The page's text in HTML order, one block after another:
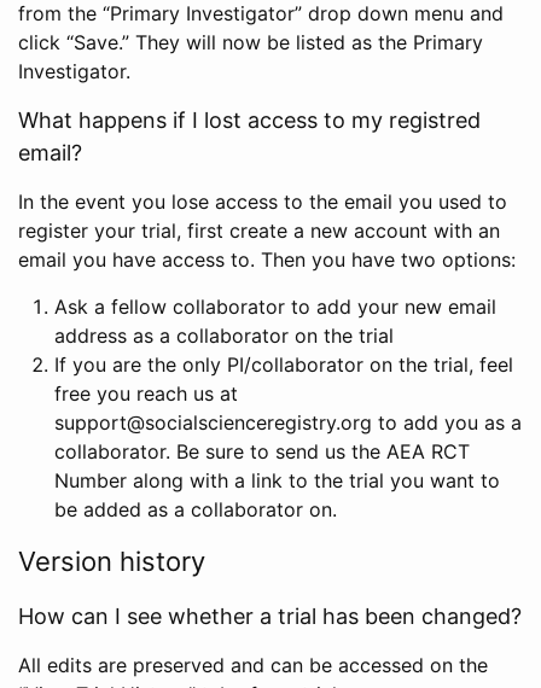
from the “Primary Investigator” drop down menu and
click “Save.” They will now be listed as the Primary
Investigator.
What happens if I lost access to my registred
email?
In the event you lose access to the email you used to
register your trial, first create a new account with an
email you have access to. Then you have two options:
Ask a fellow collaborator to add your new email
address as a collaborator on the trial
If you are the only PI/collaborator on the trial, feel
free you reach us at
support@socialscienceregistry.org to add you as a
collaborator. Be sure to send us the AEA RCT
Number along with a link to the trial you want to
be added as a collaborator on.
Version history
How can I see whether a trial has been changed?
All edits are preserved and can be accessed on the